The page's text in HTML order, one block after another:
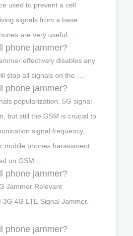
used to prevent a cell
signals from a base
are very useful. …
phone jammer?
effectively disables any
stop all signals on the …
phone jammer?
popularization, 5G signal
but still the GSM is crucial to
signal frequency,
mobile phones harassment
on GSM …
phone jammer?
Jammer Relevant
4G LTE Signal Jammer.
phone jammer?